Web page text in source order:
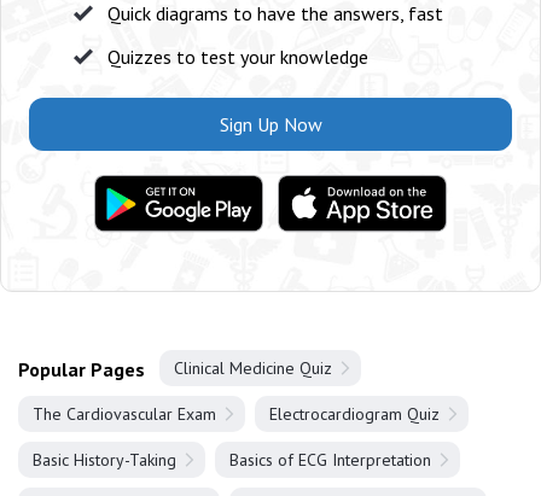
Quick diagrams to have the answers, fast
Quizzes to test your knowledge
Sign Up Now
Popular Pages Clinical Medicine Quiz
The Cardiovascular Exam Electrocardiogram Quiz
Basic History-Taking Basics of ECG Interpretation